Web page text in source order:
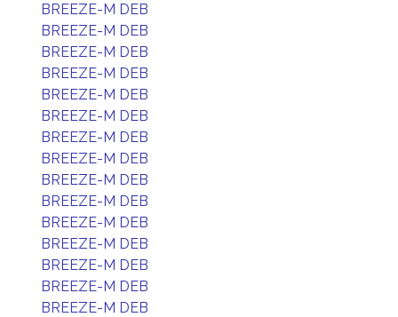
BREEZE-M DEB
BREEZE-M DEB
BREEZE-M DEB
BREEZE-M DEB
BREEZE-M DEB
BREEZE-M DEB
BREEZE-M DEB
BREEZE-M DEB
BREEZE-M DEB
BREEZE-M DEB
BREEZE-M DEB
BREEZE-M DEB
BREEZE-M DEB
BREEZE-M DEB
BREEZE-M DEB